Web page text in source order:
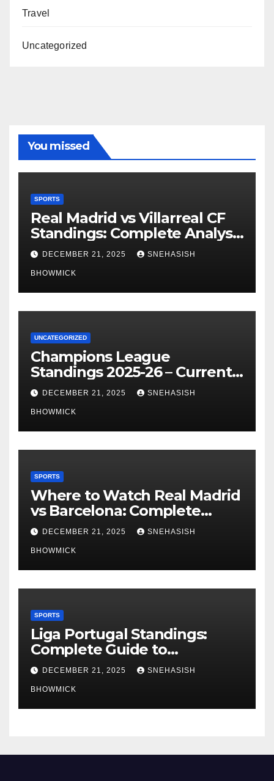
Travel
Uncategorized
You missed
SPORTS
Real Madrid vs Villarreal CF
Standings: Complete Analysis
of La Liga’s Top Contenders
DECEMBER 21, 2025 SNEHASISH
BHOWMICK
UNCATEGORIZED
Champions League
Standings 2025-26 – Current
Table & Qualification Guide
DECEMBER 21, 2025 SNEHASISH
BHOWMICK
SPORTS
Where to Watch Real Madrid
vs Barcelona: Complete
Global Viewing Guide
DECEMBER 21, 2025 SNEHASISH
BHOWMICK
SPORTS
Liga Portugal Standings:
Complete Guide to
Portugal’s Elite Football
League
DECEMBER 21, 2025 SNEHASISH
BHOWMICK